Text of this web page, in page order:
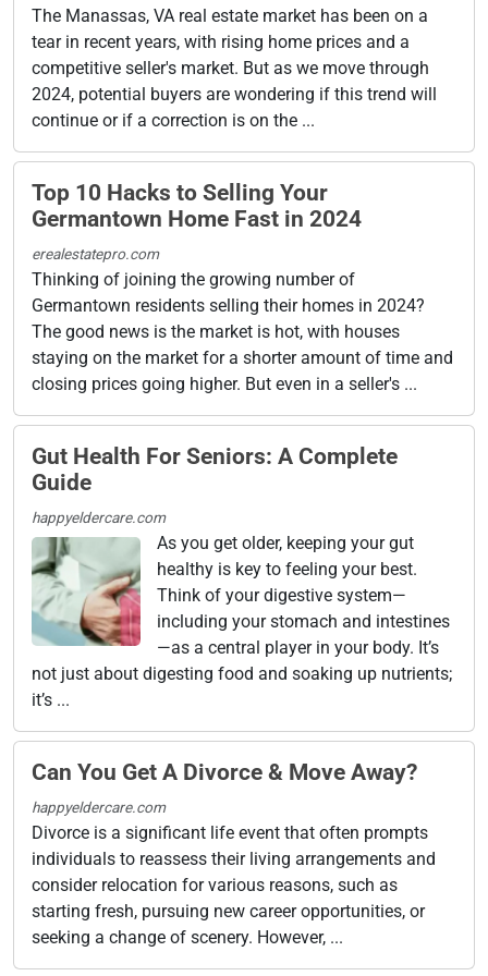
The Manassas, VA real estate market has been on a
tear in recent years, with rising home prices and a
competitive seller's market. But as we move through
2024, potential buyers are wondering if this trend will
continue or if a correction is on the ...
Top 10 Hacks to Selling Your
Germantown Home Fast in 2024
erealestatepro.com
Thinking of joining the growing number of
Germantown residents selling their homes in 2024?
The good news is the market is hot, with houses
staying on the market for a shorter amount of time and
closing prices going higher. But even in a seller's ...
Gut Health For Seniors: A Complete
Guide
happyeldercare.com
As you get older, keeping your gut
healthy is key to feeling your best.
Think of your digestive system—
including your stomach and intestines
—as a central player in your body. It’s
not just about digesting food and soaking up nutrients;
it’s ...
Can You Get A Divorce & Move Away?
happyeldercare.com
Divorce is a significant life event that often prompts
individuals to reassess their living arrangements and
consider relocation for various reasons, such as
starting fresh, pursuing new career opportunities, or
seeking a change of scenery. However, ...